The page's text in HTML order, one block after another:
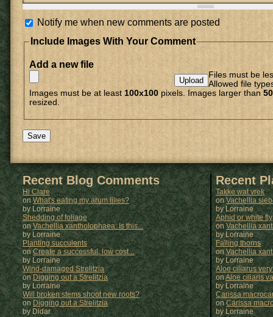
Notify me when new comments are posted
Include Images With Your Comment
Add a new file
Files must be
Allowed file
Images must be at least 100x100 pixels. Images larger than
resized.
Recent Blog Comments
Hi Clare
onWhat's eating my arum lilies?
by Lorraine
Shedding of foliage
onVachellia xantholophaea: Is this...
by Lorraine
Planting succulents
onCreate a successful, low cost...
by Lorraine
Wind-damaged Strelitzia
onDigging out a Strelitzia
by Lorraine
Will broken stems shoot new roots?
on Digging out a Strelitzia
by Didar
Recent
Takke wat vrek
onVachellia
byLorraine
Aphid or white fly
onVachellia
byLorraine
Falling thorns
onVachellia
by Lorraine
Aloe ciliarus
on Aloe ciliaris
byLorraine
Carissa
onCarissa
byLorraine